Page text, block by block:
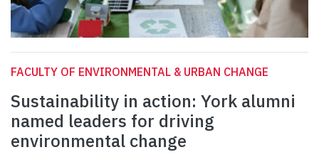
FACULTY OF ENVIRONMENTAL & URBAN CHANGE
Sustainability in action: York alumni
named leaders for driving
environmental change